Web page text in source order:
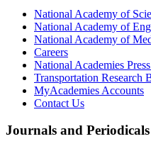
National Academy of
National Academy of
National Academy of
Careers
National Academies
Transportation Research
MyAcademies Accounts
Contact Us
Journals and Periodicals